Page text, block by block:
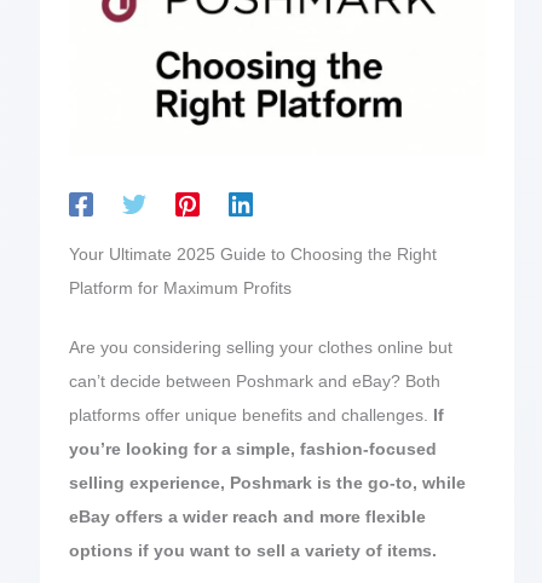
Your Ultimate 2025 Guide to Choosing the Right
Platform for Maximum Profits
Are you considering selling your clothes online but
can’t decide between Poshmark and eBay? Both
platforms offer unique benefits and challenges. If
you’re looking for a simple, fashion-focused
selling experience, Poshmark is the go-to, while
eBay offers a wider reach and more flexible
options if you want to sell a variety of items.